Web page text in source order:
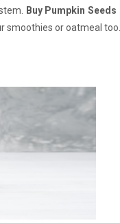
Buy Pumpkin Seeds
smoothies or oatmeal too.